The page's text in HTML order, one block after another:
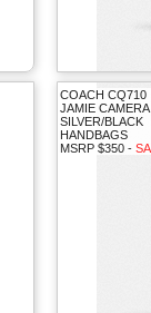
COACH CQ710
JAMIE
SILVER/BLACK
HANDBAGS
MSRP $350 -